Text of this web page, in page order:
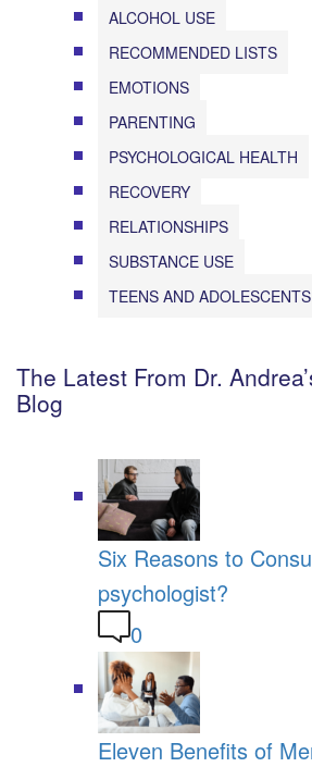
ALCOHOL USE
RECOMMENDED LISTS
EMOTIONS
PARENTING
PSYCHOLOGICAL HEALTH
RECOVERY
RELATIONSHIPS
SUBSTANCE USE
TEENS AND ADOLESCENTS
The Latest From Dr.
Blog
Six Reasons to
psychologist?
0
Eleven Benefits of